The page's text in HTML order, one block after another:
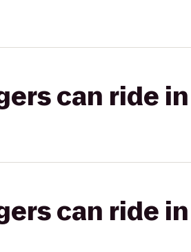
can ride
can ride